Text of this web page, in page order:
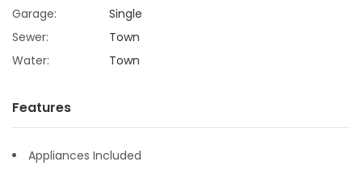
PUZZLE
Garage:
Single
Sewer:
Town
Water:
Town
Features
Appliances Included